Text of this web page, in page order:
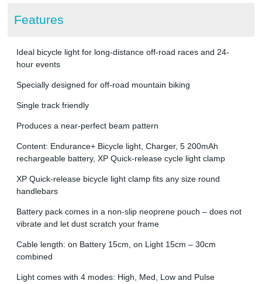
Features
Ideal bicycle light for long-distance off-road races and 24-
hour events
Specially designed for off-road mountain biking
Single track friendly
Produces a near-perfect beam pattern
Content: Endurance+ Bicycle light, Charger, 5 200mAh
rechargeable battery, XP Quick-release cycle light clamp
XP Quick-release bicycle light clamp fits any size round
handlebars
Battery pack comes in a non-slip neoprene pouch – does not
vibrate and let dust scratch your frame
Cable length: on Battery 15cm, on Light 15cm – 30cm
combined
Light comes with 4 modes: High, Med, Low and Pulse